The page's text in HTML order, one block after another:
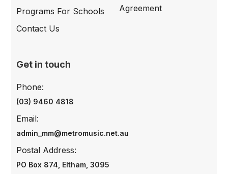
Programs For Schools
Contact Us
Agreement
Get in touch
(03) 9460 4818
Phone:
admin_mm@metromusic.net.au
Email:
PO Box 874, Eltham, 3095
Postal Address: